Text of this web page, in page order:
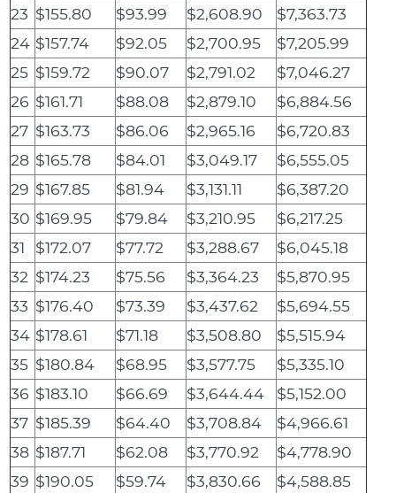
23 $155.80 $93.99 $2,608.90
$7,363.73
24 $157.74 $92.05 $2,700.95
$7,205.99
25 $159.72 $90.07 $2,791.02
$7,046.27
26 $161.71 $88.08 $2,879.10
$6,884.56
27 $163.73 $86.06 $2,965.16
$6,720.83
28 $165.78 $84.01 $3,049.17
$6,555.05
29 $167.85 $81.94 $3,131.11
$6,387.20
30 $169.95 $79.84 $3,210.95
$6,217.25
31
$172.07 $77.72 $3,288.67
$6,045.18
32 $174.23 $75.56 $3,364.23
$5,870.95
33 $176.40 $73.39 $3,437.62
$5,694.55
34 $178.61 $71.18 $3,508.80
$5,515.94
35 $180.84 $68.95 $3,577.75
$5,335.10
36 $183.10 $66.69 $3,644.44
$5,152.00
37 $185.39 $64.40 $3,708.84
$4,966.61
38 $187.71 $62.08 $3,770.92
$4,778.90
39 $190.05 $59.74 $3,830.66
$4,588.85